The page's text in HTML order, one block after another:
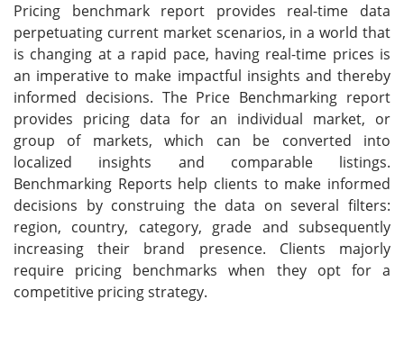
Pricing benchmark report provides real-time data
perpetuating current market scenarios, in a world that
is changing at a rapid pace, having real-time prices is
an imperative to make impactful insights and thereby
informed decisions. The Price Benchmarking report
provides pricing data for an individual market, or
group of markets, which can be converted into
localized insights and comparable listings.
Benchmarking Reports help clients to make informed
decisions by construing the data on several filters:
region, country, category, grade and subsequently
increasing their brand presence. Clients majorly
require pricing benchmarks when they opt for a
competitive pricing strategy.